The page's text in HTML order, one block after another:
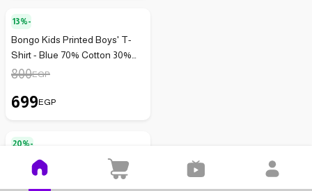
13%-
Bongo Kids Printed Boys' T-
Shirt - Blue 70% Cotton 30%
Lycra
800EGP
699EGP
20%-
Bongo Kids Boys' Printed
Cotton T-shirt - Blue